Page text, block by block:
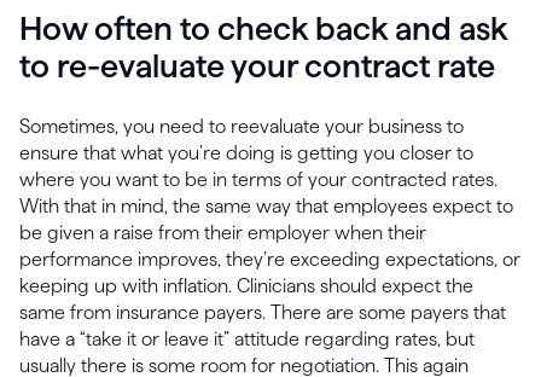
How often to check back and ask
to re-evaluate your contract rate
Sometimes, you need to reevaluate your business to
ensure that what you’re doing is getting you closer to
where you want to be in terms of your contracted rates.
With that in mind, the same way that employees expect to
be given a raise from their employer when their
performance improves, they’re exceeding expectations, or
keeping up with inflation. Clinicians should expect the
same from insurance payers. There are some payers that
have a “take it or leave it” attitude regarding rates, but
usually there is some room for negotiation. This again